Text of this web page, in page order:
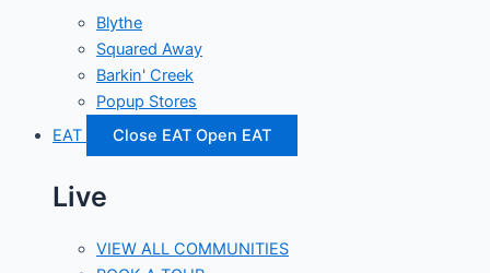
Blythe
Squared Away
Barkin' Creek
Popup Stores
EAT
Close EAT Open EAT
Live
VIEW ALL COMMUNITIES